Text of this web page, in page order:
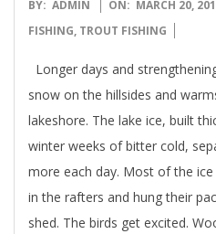
03-
BY: ADMIN ON: MARCH 20,
FISHING, TROUT FISHING
Longer days and
snow on the hillsides and
lakeshore. The lake ice, built
winter weeks of bitter cold,
more each day. Most of the
in the rafters and hung their
shed. The birds get excited.